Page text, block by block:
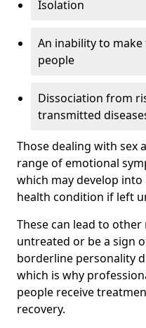
Isolation
An inability to
people
Dissociation from
transmitted
Those dealing with sex
range of emotional
which may develop
health condition if left
These can lead to
untreated or be a sign
borderline personality
which is why
people receive
recovery.